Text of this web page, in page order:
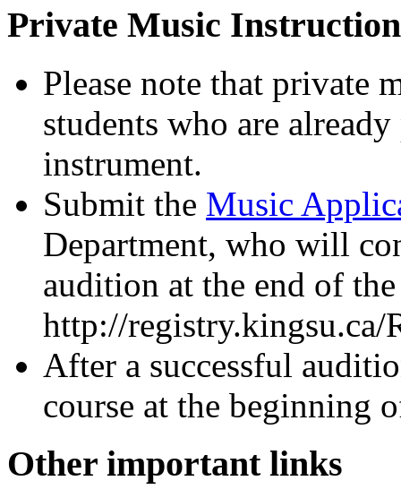
Private Music
Please note that private
students who are
instrument.
Submit the Music
Department, who will
audition at the end of
http://
After a successful
course at the beginning
Other important links